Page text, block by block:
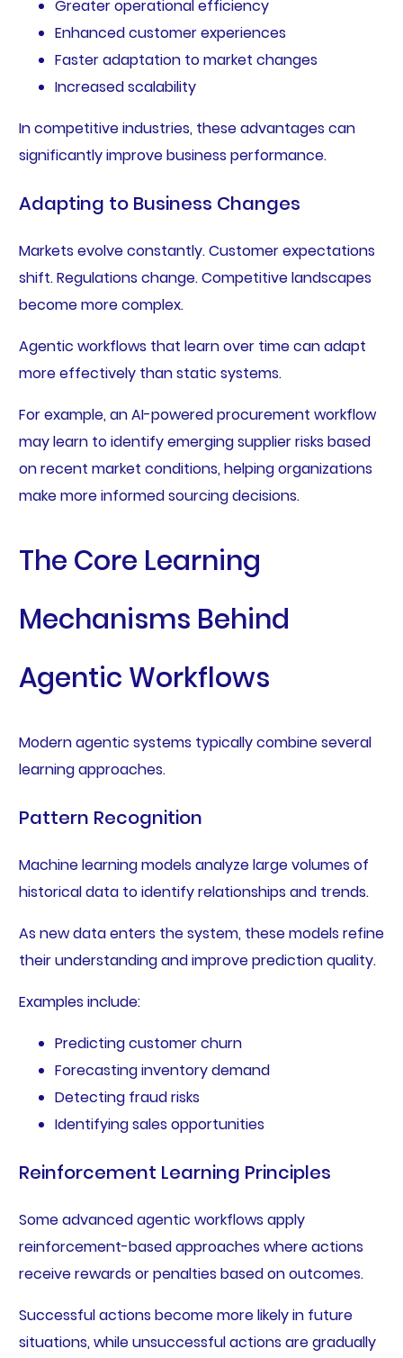
Greater operational efficiency
Enhanced customer experiences
Faster adaptation to market changes
Increased scalability
In competitive industries, these advantages can
significantly improve business performance.
Adapting to Business Changes
Markets evolve constantly. Customer expectations
shift. Regulations change. Competitive landscapes
become more complex.
Agentic workflows that learn over time can adapt
more effectively than static systems.
For example, an AI-powered procurement workflow
may learn to identify emerging supplier risks based
on recent market conditions, helping organizations
make more informed sourcing decisions.
The Core Learning
Mechanisms Behind
Agentic Workflows
Modern agentic systems typically combine several
learning approaches.
Pattern Recognition
Machine learning models analyze large volumes of
historical data to identify relationships and trends.
As new data enters the system, these models refine
their understanding and improve prediction quality.
Examples include:
Predicting customer churn
Forecasting inventory demand
Detecting fraud risks
Identifying sales opportunities
Reinforcement Learning Principles
Some advanced agentic workflows apply
reinforcement-based approaches where actions
receive rewards or penalties based on outcomes.
Successful actions become more likely in future
situations, while unsuccessful actions are gradually